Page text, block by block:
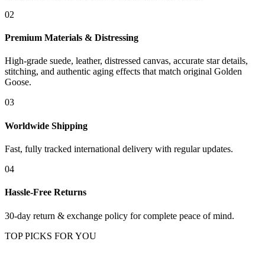
02
Premium Materials & Distressing
High-grade suede, leather, distressed canvas, accurate star details,
stitching, and authentic aging effects that match original Golden
Goose.
03
Worldwide Shipping
Fast, fully tracked international delivery with regular updates.
04
Hassle-Free Returns
30-day return & exchange policy for complete peace of mind.
TOP PICKS FOR YOU